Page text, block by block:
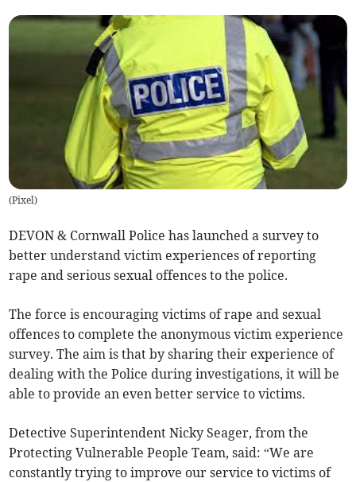
(Pixel)
DEVON & Cornwall Police has launched a survey to
better understand victim experiences of reporting
rape and serious sexual offences to the police.
The force is encouraging victims of rape and sexual
offences to complete the anonymous victim experience
survey. The aim is that by sharing their experience of
dealing with the Police during investigations, it will be
able to provide an even better service to victims.
Detective Superintendent Nicky Seager, from the
Protecting Vulnerable People Team, said: “We are
constantly trying to improve our service to victims of